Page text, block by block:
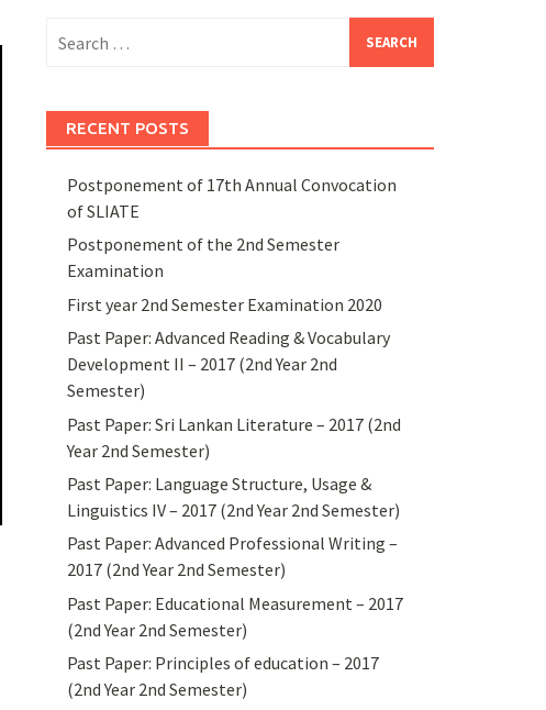
for:
RECENT POSTS
Postponement of 17th Annual Convocation
of SLIATE
Postponement of the 2nd Semester
Examination
First year 2nd Semester Examination 2020
Past Paper: Advanced Reading & Vocabulary
Development II – 2017 (2nd Year 2nd
Semester)
Past Paper: Sri Lankan Literature – 2017 (2nd
Year 2nd Semester)
Past Paper: Language Structure, Usage &
Linguistics IV – 2017 (2nd Year 2nd Semester)
Past Paper: Advanced Professional Writing –
2017 (2nd Year 2nd Semester)
Past Paper: Educational Measurement – 2017
(2nd Year 2nd Semester)
Past Paper: Principles of education – 2017
(2nd Year 2nd Semester)